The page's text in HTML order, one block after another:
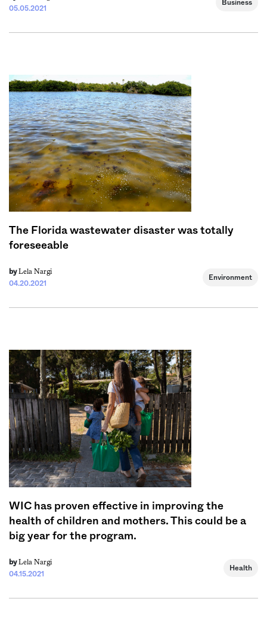
05.05.2021
Business
The Florida wastewater disaster was totally
foreseeable
by Lela Nargi
04.20.2021
Environment
WIC has proven effective in improving the
health of children and mothers. This could be a
big year for the program.
by Lela Nargi
04.15.2021
Health